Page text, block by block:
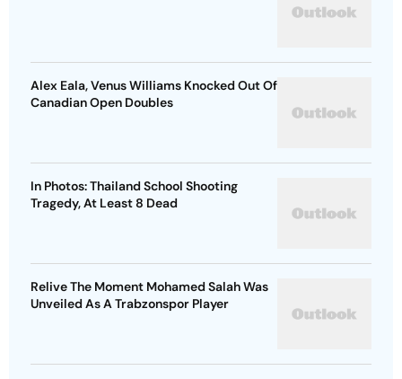
Alex Eala, Venus Williams Knocked Out Of
Canadian Open Doubles
In Photos: Thailand School Shooting
Tragedy, At Least 8 Dead
Relive The Moment Mohamed Salah Was
Unveiled As A Trabzonspor Player